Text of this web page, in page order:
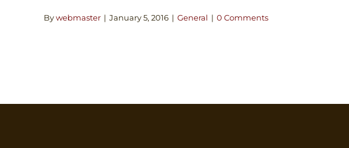
Bywebmaster | January 5, 2016 | General | 0 Comments